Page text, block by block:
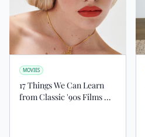
MOVIES
17 Things We Can Learn
from Classic '90s Films ...